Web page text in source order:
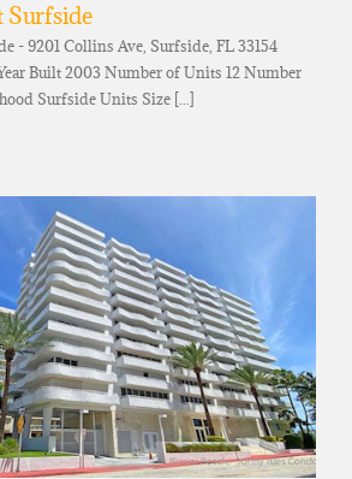
Surfside
- 9201 Collins Ave, Surfside, FL 33154
Built 2003 Number of Units 12 Number
Surfside Units Size [...]